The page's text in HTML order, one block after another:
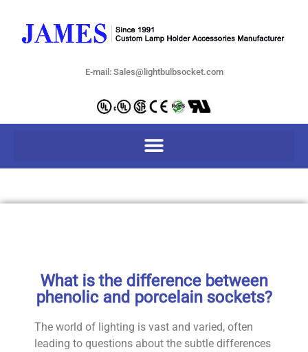
E-mail: Sales@lightbulbsocket.com
What is the difference between
phenolic and porcelain sockets?
The world of lighting is vast and varied, often
leading to questions about the subtle differences